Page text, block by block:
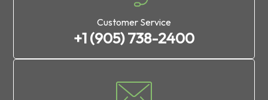
Customer Service
+1 (905) 738-2400